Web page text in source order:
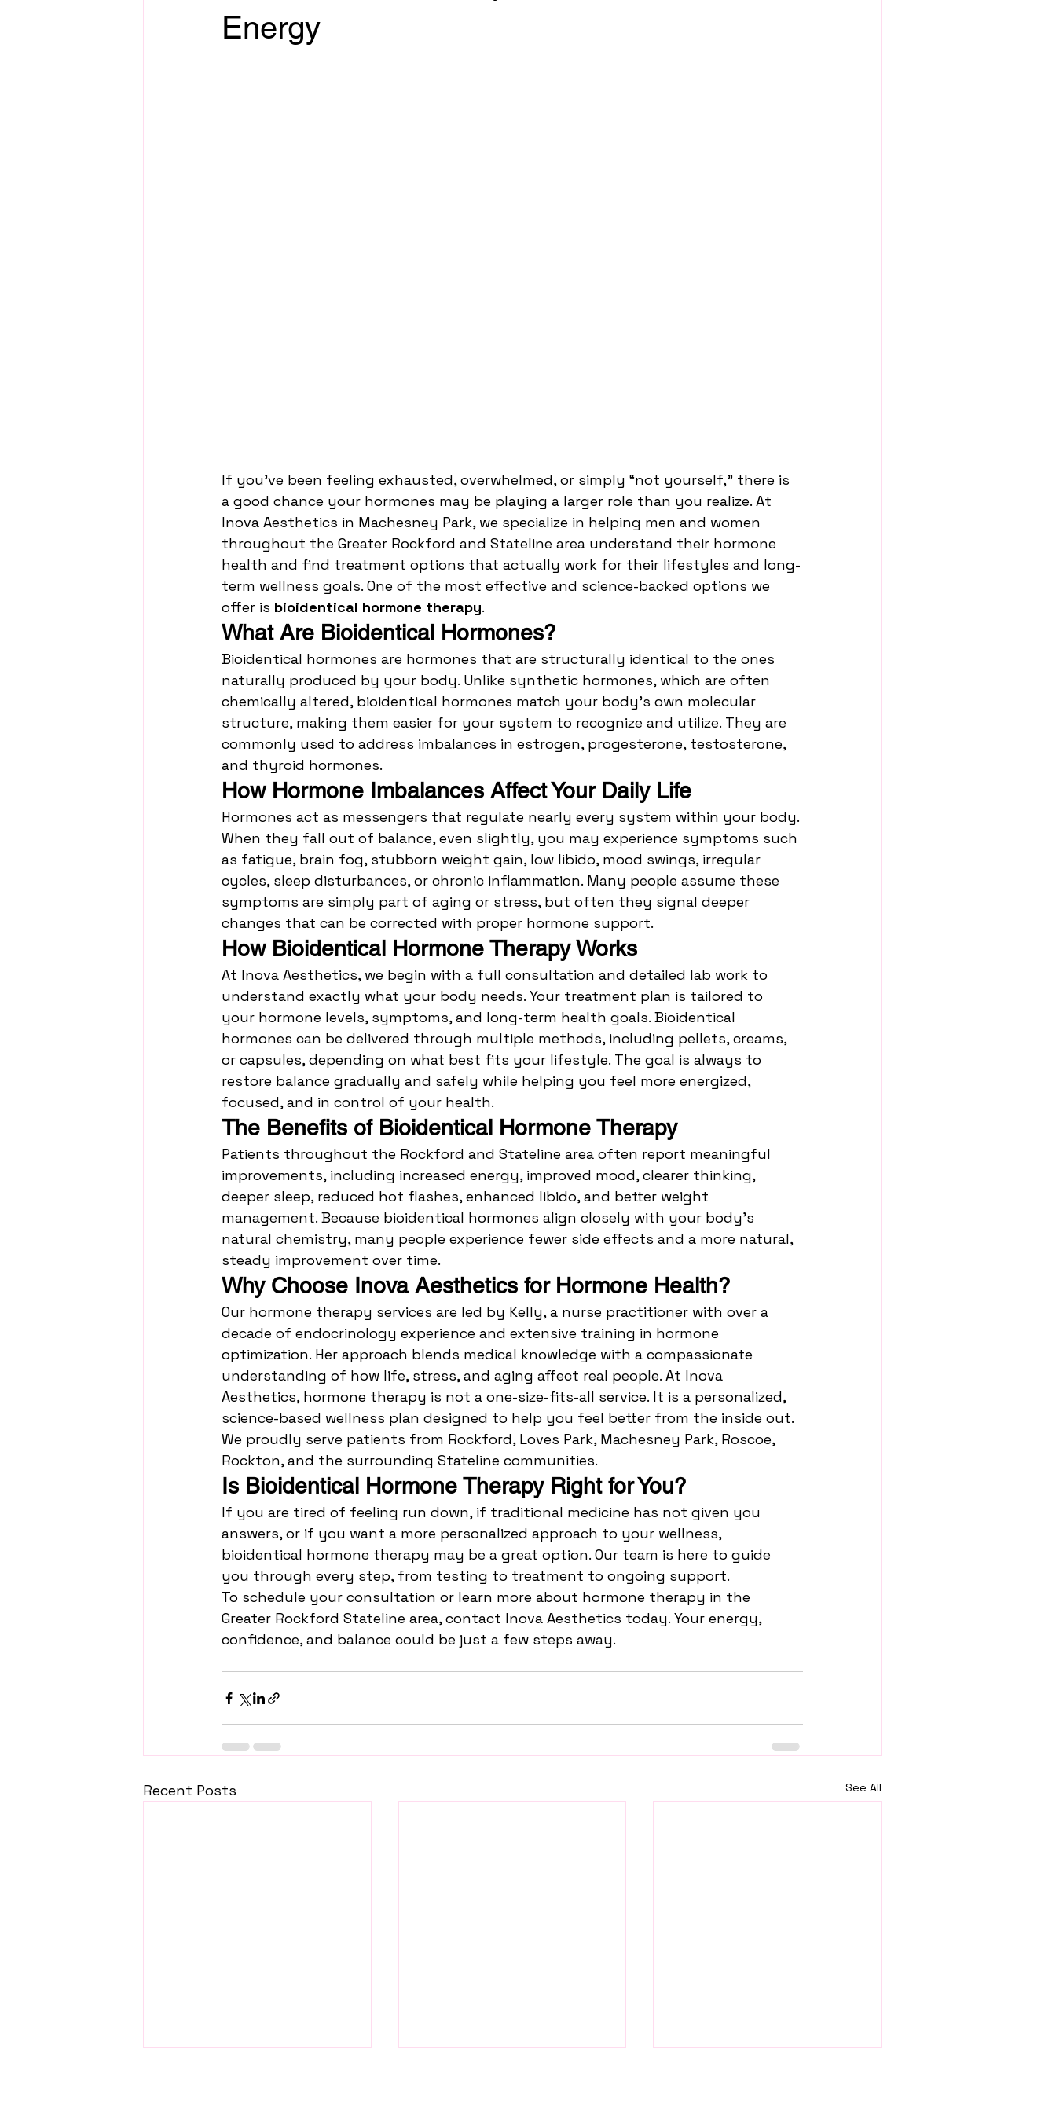
Energy
If you’ve been feeling exhausted, overwhelmed, or simply “not yourself,” there is
a good chance your hormones may be playing a larger role than you realize. At
Inova Aesthetics in Machesney Park, we specialize in helping men and women
throughout the Greater Rockford and Stateline area understand their hormone
health and find treatment options that actually work for their lifestyles and long-
term wellness goals. One of the most effective and science-backed options we
offer is bioidentical hormone therapy.
What Are Bioidentical Hormones?
Bioidentical hormones are hormones that are structurally identical to the ones
naturally produced by your body. Unlike synthetic hormones, which are often
chemically altered, bioidentical hormones match your body’s own molecular
structure, making them easier for your system to recognize and utilize. They are
commonly used to address imbalances in estrogen, progesterone, testosterone,
and thyroid hormones.
How Hormone Imbalances Affect Your Daily Life
Hormones act as messengers that regulate nearly every system within your body.
When they fall out of balance, even slightly, you may experience symptoms such
as fatigue, brain fog, stubborn weight gain, low libido, mood swings, irregular
cycles, sleep disturbances, or chronic inflammation. Many people assume these
symptoms are simply part of aging or stress, but often they signal deeper
changes that can be corrected with proper hormone support.
How Bioidentical Hormone Therapy Works
At Inova Aesthetics, we begin with a full consultation and detailed lab work to
understand exactly what your body needs. Your treatment plan is tailored to
your hormone levels, symptoms, and long-term health goals. Bioidentical
hormones can be delivered through multiple methods, including pellets, creams,
or capsules, depending on what best fits your lifestyle. The goal is always to
restore balance gradually and safely while helping you feel more energized,
focused, and in control of your health.
The Benefits of Bioidentical Hormone Therapy
Patients throughout the Rockford and Stateline area often report meaningful
improvements, including increased energy, improved mood, clearer thinking,
deeper sleep, reduced hot flashes, enhanced libido, and better weight
management. Because bioidentical hormones align closely with your body’s
natural chemistry, many people experience fewer side effects and a more natural,
steady improvement over time.
Why Choose Inova Aesthetics for Hormone Health?
Our hormone therapy services are led by Kelly, a nurse practitioner with over a
decade of endocrinology experience and extensive training in hormone
optimization. Her approach blends medical knowledge with a compassionate
understanding of how life, stress, and aging affect real people. At Inova
Aesthetics, hormone therapy is not a one-size-fits-all service. It is a personalized,
science-based wellness plan designed to help you feel better from the inside out.
We proudly serve patients from Rockford, Loves Park, Machesney Park, Roscoe,
Rockton, and the surrounding Stateline communities.
Is Bioidentical Hormone Therapy Right for You?
If you are tired of feeling run down, if traditional medicine has not given you
answers, or if you want a more personalized approach to your wellness,
bioidentical hormone therapy may be a great option. Our team is here to guide
you through every step, from testing to treatment to ongoing support.
To schedule your consultation or learn more about hormone therapy in the
Greater Rockford Stateline area, contact Inova Aesthetics today. Your energy,
confidence, and balance could be just a few steps away.
Recent Posts See All